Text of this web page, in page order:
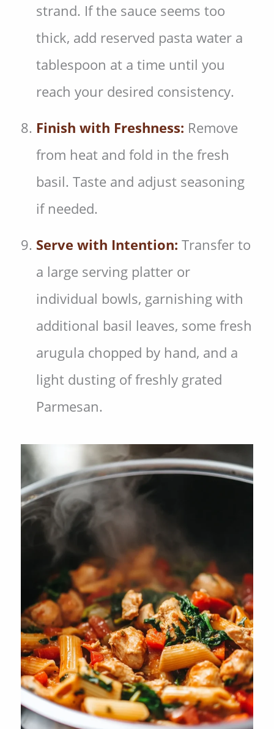
strand. If the sauce seems too
thick, add reserved pasta water a
tablespoon at a time until you
reach your desired consistency.
Finish with Freshness: Remove
from heat and fold in the fresh
basil. Taste and adjust seasoning
if needed.
Serve with Intention: Transfer to
a large serving platter or
individual bowls, garnishing with
additional basil leaves, some fresh
arugula chopped by hand, and a
light dusting of freshly grated
Parmesan.